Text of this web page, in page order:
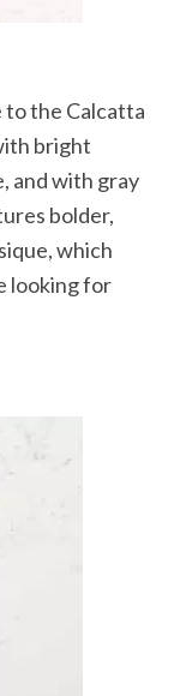
to the Calcatta
bright
and with gray
bolder,
which
looking for